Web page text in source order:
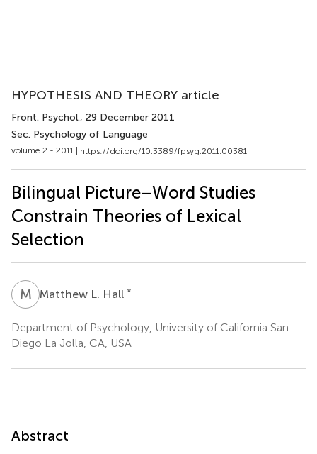
HYPOTHESIS AND THEORY article
Front. Psychol., 29 December 2011
Sec. Psychology of Language
volume 2 - 2011 | https://doi.org/10.3389/fpsyg.2011.00381
Bilingual Picture–Word Studies
Constrain Theories of Lexical
Selection
M LMatthew L. Hall *
Department of Psychology, University of California San
Diego La Jolla, CA, USA
Abstract